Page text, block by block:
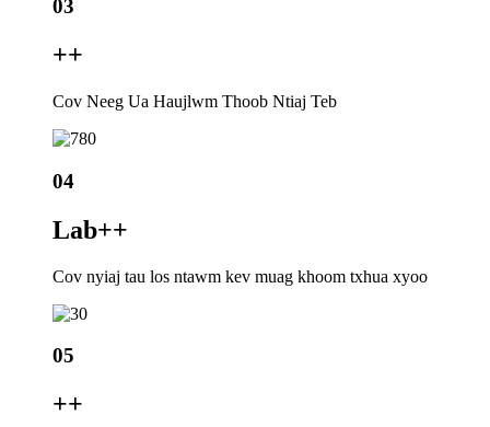
03
++
Cov Neeg Ua Haujlwm Thoob Ntiaj Teb
04
Lab++
Cov nyiaj tau los ntawm kev muag khoom txhua xyoo
05
++